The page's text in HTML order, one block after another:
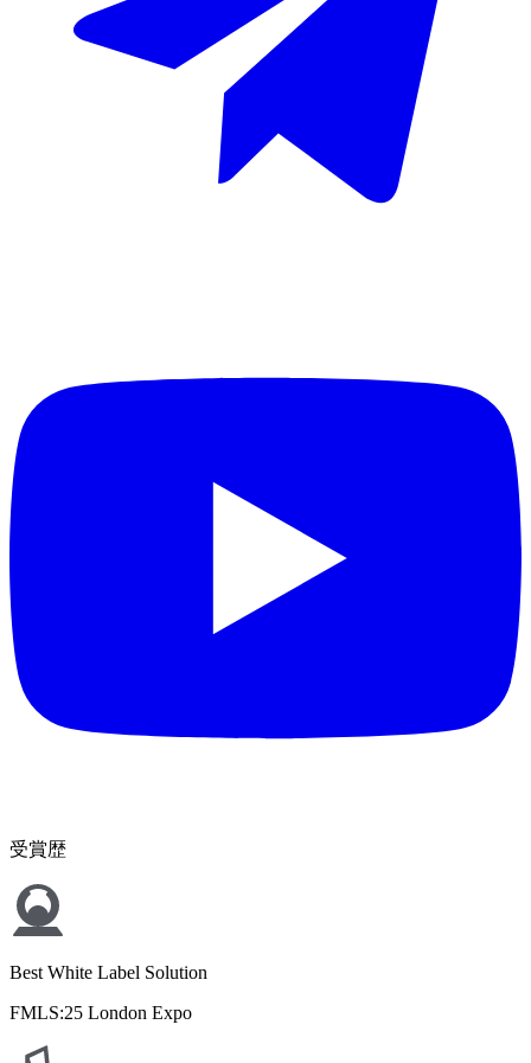
受賞歴
Best White Label Solution
FMLS:25 London Expo